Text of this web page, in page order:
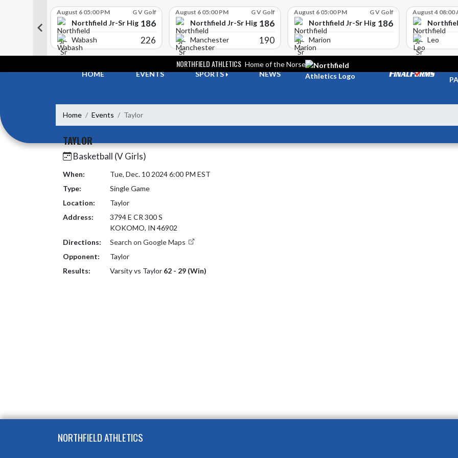
High School
August 6 05:00 PM G V Golf
Northfield Jr-Sr High School
186
Wabash 226
August 6 05:00 PM G V Golf
Northfield Jr-Sr High School
186
Manchester 190
August 6 05:00 PM G V Golf
Northfield Jr-Sr High School
186
Marion
August 4 08:00
Leo
NORTHFIELD ATHLETICS Home of the Norse
HOME
EVENTS SPORTS NEWS
Home Events Taylor
TAYLOR
Basketball (V Girls)
When:
Tue, Dec. 10 2024 6:00 PM EST
Type:
Single Game
Location:
Taylor
Address:
3794 E CR 300 S
KOKOMO, IN 46902
Directions:
Search on Google Maps
Opponent:
Taylor
Results:
Varsity vs Taylor 62 - 29 (Win)
NORTHFIELD ATHLETICS